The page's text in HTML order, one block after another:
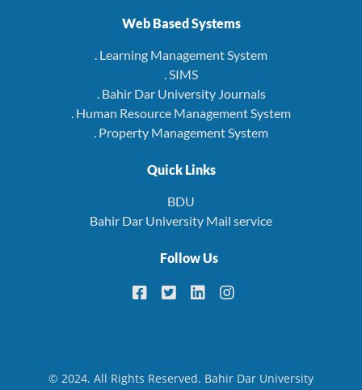
Web Based Systems
. Learning Management System
. SIMS
. Bahir Dar University Journals
. Human Resource Management System
. Property Management System
Quick Links
BDU
Bahir Dar University Mail service
Follow Us
© 2024. All Rights Reserved. Bahir Dar University